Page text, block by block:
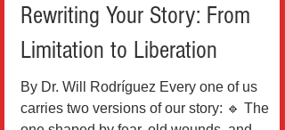
Jun 25, 2025
2 min read
Rewriting Your Story: From
Limitation to Liberation
By Dr. Will Rodríguez Every one of us